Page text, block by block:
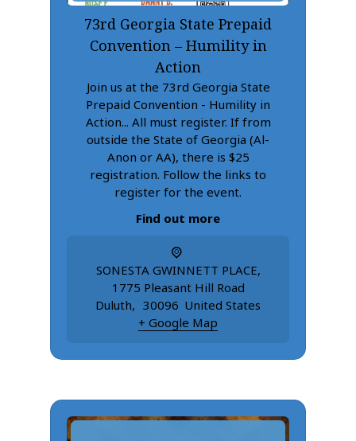
73rd Georgia State Prepaid
Convention – Humility in
Action
Join us at the 73rd Georgia State
Prepaid Convention - Humility in
Action... All must register. If from
outside the State of Georgia (Al-
Anon or AA), there is $25
registration. Follow the links to
register for the event.
Find out more
SONESTA GWINNETT PLACE,
1775 Pleasant Hill Road
Duluth, 30096 United States
+ Google Map